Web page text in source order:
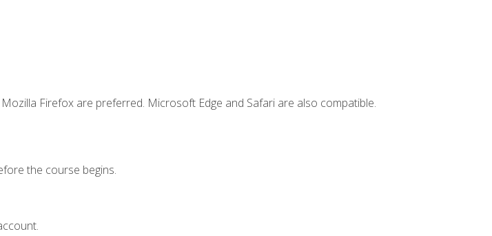
Firefox are preferred. Microsoft Edge and Safari are also compatible.
the course begins.